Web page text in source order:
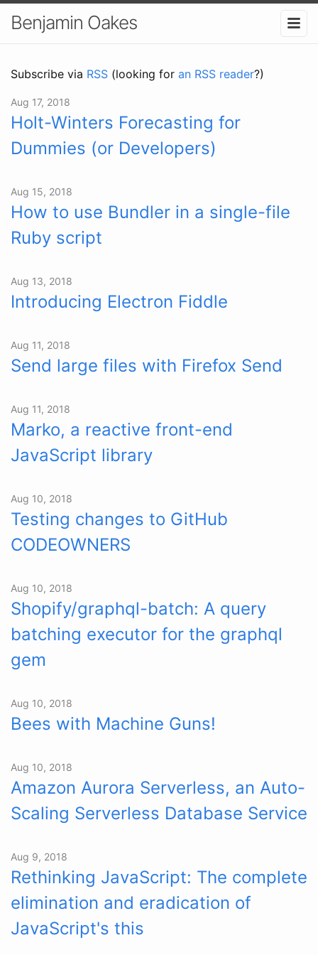
Benjamin Oakes
Subscribe via RSS (looking for an RSS reader?)
Aug 17, 2018
Holt-Winters Forecasting for
Dummies (or Developers)
Aug 15, 2018
How to use Bundler in a single-file
Ruby script
Aug 13, 2018
Introducing Electron Fiddle
Aug 11, 2018
Send large files with Firefox Send
Aug 11, 2018
Marko, a reactive front-end
JavaScript library
Aug 10, 2018
Testing changes to GitHub
CODEOWNERS
Aug 10, 2018
Shopify/graphql-batch: A query
batching executor for the graphql
gem
Aug 10, 2018
Bees with Machine Guns!
Aug 10, 2018
Amazon Aurora Serverless, an Auto-
Scaling Serverless Database Service
Aug 9, 2018
Rethinking JavaScript: The complete
elimination and eradication of
JavaScript's this